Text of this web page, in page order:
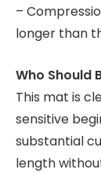
–
longer than
Who Should
This mat is
sensitive
substantial
length